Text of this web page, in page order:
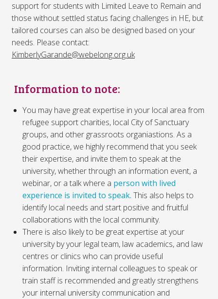
support for students with Limited Leave to Remain and
those without settled status facing challenges in HE, but
tailored courses can also be designed based on your
needs. Please contact:
KimberlyGarande@webelong.org.uk
Information to note:
You may have great expertise in your local area from
refugee support charities, local City of Sanctuary
groups, and other grassroots organiastions. As a
good practice, we highly recommend that you seek
their expertise, and invite them to speak at the
university, whether through an information event, a
webinar, or a talk where a person with lived
experience is invited to speak. This also helps to
identify local needs and start positive and fruitful
collaborations with the local community.
There is also likely to be great expertise at your
university by your legal team, law academics, and law
centres or clinics who can provide useful
information. Inviting internal colleagues to speak or
train staff is recommended and greatly strengthens
your internal university communication and